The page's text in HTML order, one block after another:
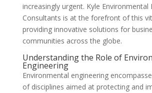
increasingly urgent. Kyle Environmental
Consultants is at the forefront of this
providing innovative solutions for
communities across the globe.
Understanding the Role of
Engineering
Environmental engineering
of disciplines aimed at protecting and